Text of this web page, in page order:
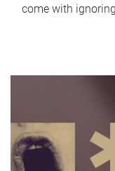
come with